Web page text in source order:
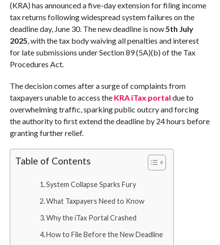
(KRA) has announced a five-day extension for filing income
tax returns following widespread system failures on the
deadline day, June 30. The new deadline is now5th July
2025, with the tax body waiving all penalties and interest
for late submissions under Section 89 (5A)(b) of the Tax
Procedures Act.
The decision comes after a surge of complaints from
taxpayers unable to access the KRA iTax portal due to
overwhelming traffic, sparking public outcry and forcing
the authority to first extend the deadline by 24 hours before
granting further relief.
Table of Contents
System Collapse Sparks Fury
What Taxpayers Need to Know
Why the iTax Portal Crashed
How to File Before the New Deadline